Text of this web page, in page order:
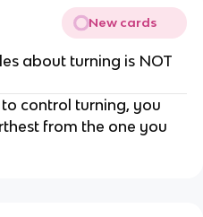
New cards
about turning is NOT
control turning, you
from the one you